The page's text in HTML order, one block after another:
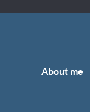
About me